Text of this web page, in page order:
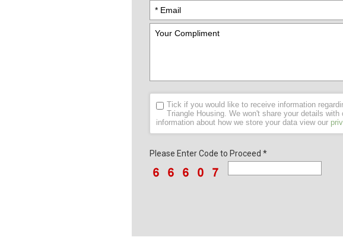
Tick if you would like to receive information
Triangle Housing. We won't share your details
information about how we store your data view our
Please Enter Code to Proceed *